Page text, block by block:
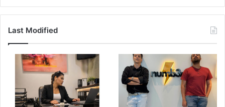
Last Modified